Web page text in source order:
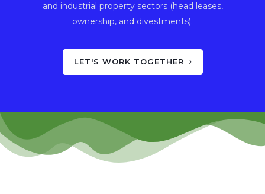
and industrial property sectors (head leases,
ownership, and divestments).
LET'S WORK TOGETHER